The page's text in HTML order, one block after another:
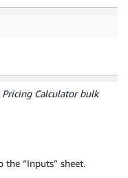
Calculator bulk
the “Inputs” sheet.